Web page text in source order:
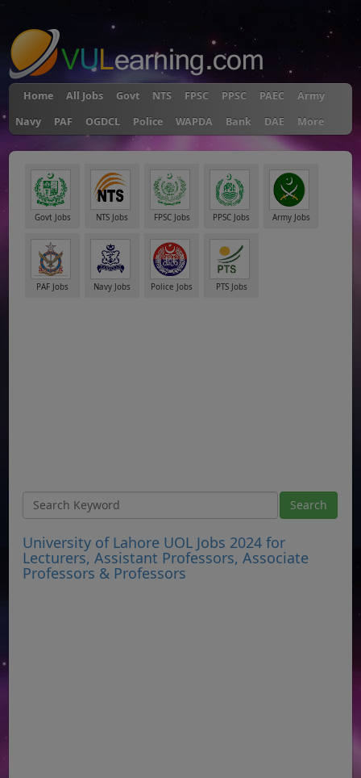
Home All Jobs Govt NTS FPSC PPSC PAEC
Army
Navy
PAF OGDCL Police WAPDA Bank DAE More
Govt Jobs NTS Jobs FPSC Jobs PPSC Jobs Army Jobs
PAF Jobs Navy Jobs Police Jobs PTS Jobs
University of Lahore UOL Jobs 2024 for
Lecturers, Assistant Professors, Associate
Professors & Professors